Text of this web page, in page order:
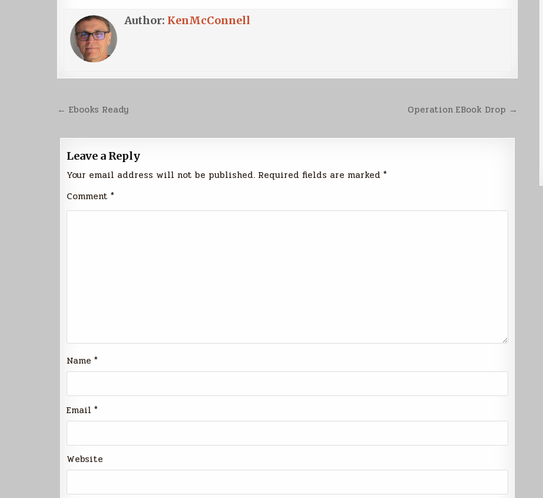
Author: KenMcConnell
Post Operation EBook Drop →
← Ebooks Ready
Leave a Reply
Your email address will not be published. Required fields are marked *
Comment *
Name *
Email *
Website